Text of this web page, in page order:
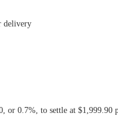
delivery
or 0.7%, to settle at